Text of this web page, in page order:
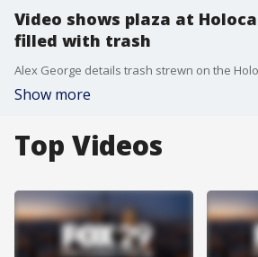
Video shows plaza at
filled with trash
Show more
Top Videos